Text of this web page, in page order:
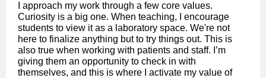
I approach my work through a few core values.
Curiosity is a big one. When teaching, I encourage
students to view it as a laboratory space. We're not
here to finalize anything but to try things out. This is
also true when working with patients and staff. I’m
giving them an opportunity to check in with
themselves, and this is where I activate my value of